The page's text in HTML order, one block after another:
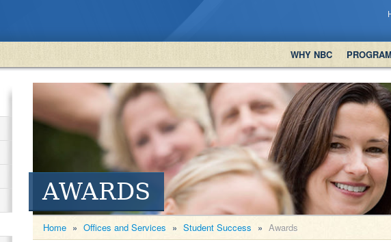
WHY NBC
AWARDS
Home » Offices and Services » Student Success » Awards